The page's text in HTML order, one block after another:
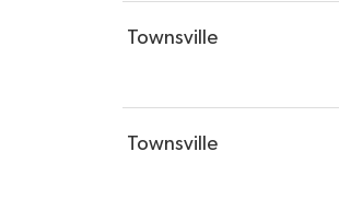
Townsville
Townsville